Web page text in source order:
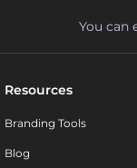
You can
Resources
Branding Tools
Blog